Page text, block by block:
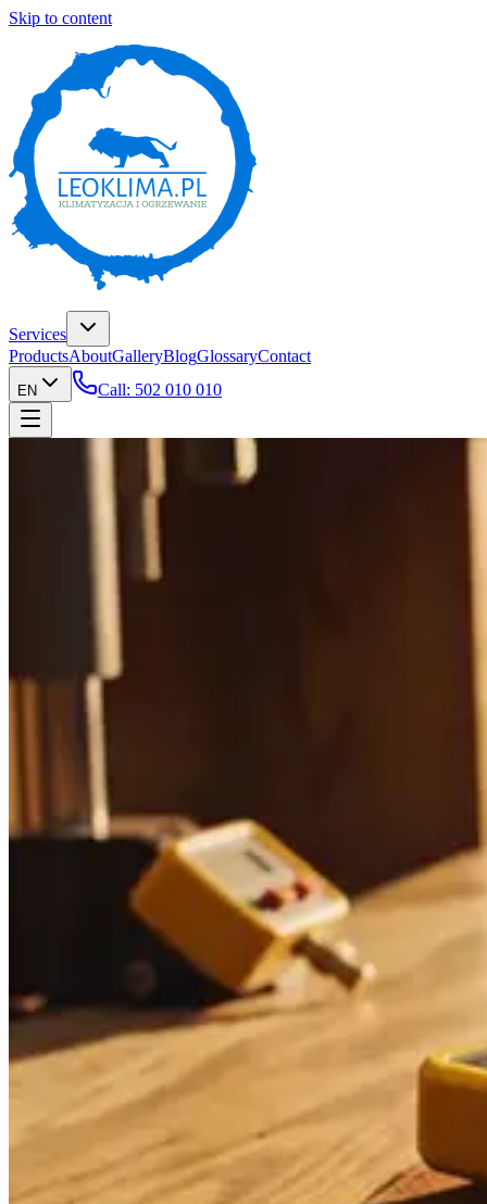
Skip to content
Services
ProductsAboutGalleryBlogGlossaryContact
EN Call: 502 010 010